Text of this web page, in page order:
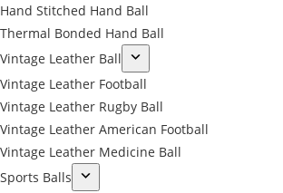
Hand Stitched Hand Ball
Thermal Bonded Hand Ball
Vintage Leather Ball
Vintage Leather Football
Vintage Leather Rugby Ball
Vintage Leather American Football
Vintage Leather Medicine Ball
Sports Balls